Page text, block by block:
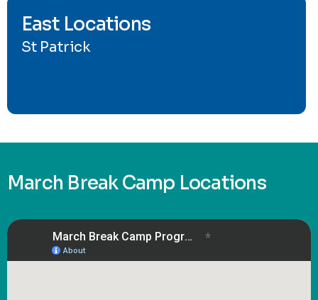
East Locations
St Patrick
March Break Camp Locations